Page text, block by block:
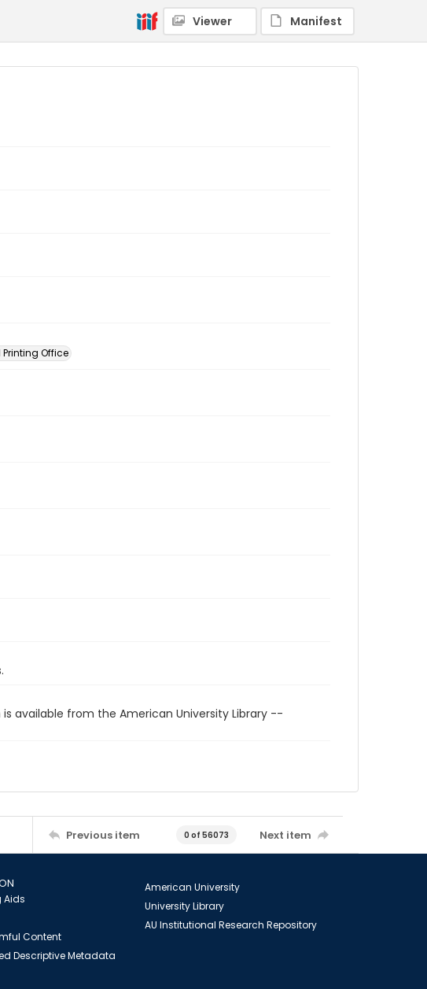
Viewer Manifest
Office
available from the American University Library --
Previous item 0 of 56073 Next item
Aids
Content
Descriptive Metadata
American University
University Library
AU Institutional Research Repository